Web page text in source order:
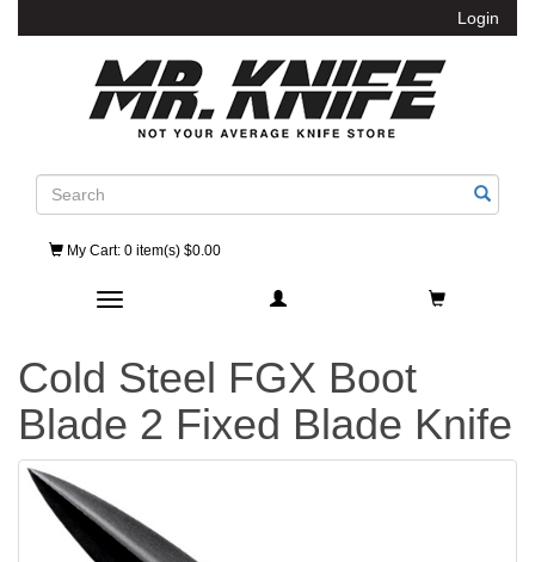
Login
Search
My Cart: 0 item(s) $0.00
Toggle navigation
Cold Steel FGX Boot
Blade 2 Fixed Blade Knife